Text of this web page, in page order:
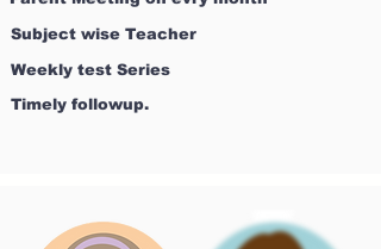
Subject wise Teacher
Weekly test Series
Timely followup.